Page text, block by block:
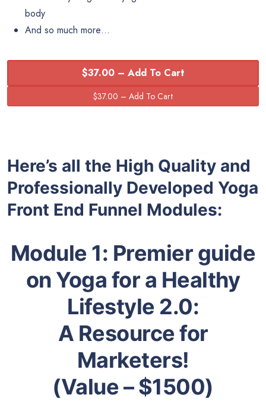
body
And so much more…
$37.00 – Add To Cart
Here’s all the High Quality and
Professionally Developed Yoga
Front End Funnel Modules:
Module 1: Premier guide
on Yoga for a Healthy
Lifestyle 2.0:
A Resource for
Marketers!
(Value – $1500)